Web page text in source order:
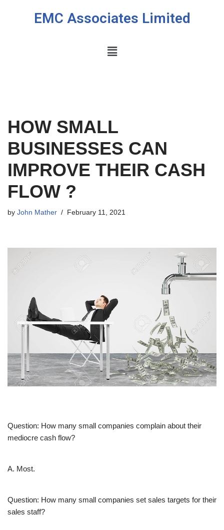
EMC Associates Limited
HOW SMALL
BUSINESSES CAN
IMPROVE THEIR CASH
FLOW ?
by John Mather February 11, 2021
Question: How many small companies complain about their
mediocre cash flow?
A. Most.
Question: How many small companies set sales targets for their
sales staff?